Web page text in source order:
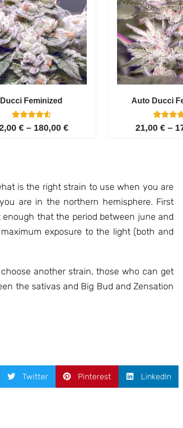
Ducci Feminized
Rated
4.67
6 € – 180,00 €
Auto Ducci
Rated
4.75
4
21,00€ –
is the right strain to use when you are
are in the northern hemisphere. First
that the period between june and
exposure to the light (both and
another strain, those who can get
the sativas and Big Bud and Zensation
Twitter Pinterest LinkedIn